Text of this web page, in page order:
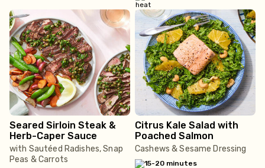
Seared Sirloin Steak &
Herb-Caper Sauce
with Sautéed Radishes, Snap
Peas & Carrots
Citrus Kale Salad with
Poached Salmon
Cashews & Sesame Dressing
15-20 minutes